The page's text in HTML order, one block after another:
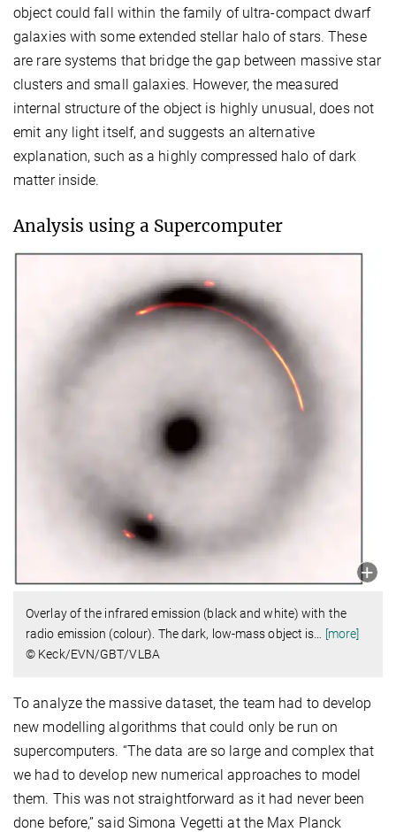
object could fall within the family of ultra-compact dwarf
galaxies with some extended stellar halo of stars. These
are rare systems that bridge the gap between massive star
clusters and small galaxies. However, the measured
internal structure of the object is highly unusual, does not
emit any light itself, and suggests an alternative
explanation, such as a highly compressed halo of dark
matter inside.
Analysis using a Supercomputer
Overlay of the infrared emission (black and white) with the
radio emission (colour). The dark, low-mass object is
[more]
© Keck/EVN/GBT/VLBA
To analyze the massive dataset, the team had to develop
new modelling algorithms that could only be run on
supercomputers. “The data are so large and complex that
we had to develop new numerical approaches to model
them. This was not straightforward as it had never been
done before,” said Simona Vegetti at the Max Planck